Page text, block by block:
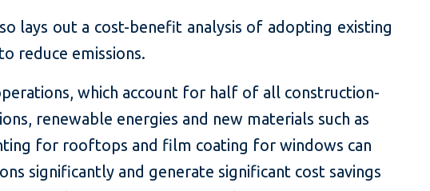
lays out a cost-benefit analysis of adopting existing
reduce emissions.
which account for half of all construction-
renewable energies and new materials such as
for rooftops and film coating for windows can
significantly and generate significant cost savings